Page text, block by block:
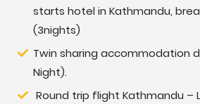
starts hotel in Kathmandu,
(3nights)
Twin sharing accommodation
Night).
Round trip flight Kathmandu –